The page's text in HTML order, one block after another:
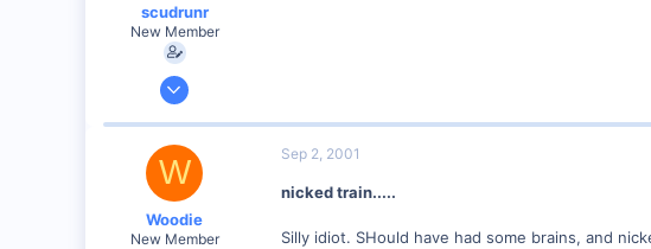
scudrunr
New Member
Jul 31, 2001
W
Woodie
New Member
Sep 2, 2001
nicked train.....
Silly idiot. SHould have had some brains, and